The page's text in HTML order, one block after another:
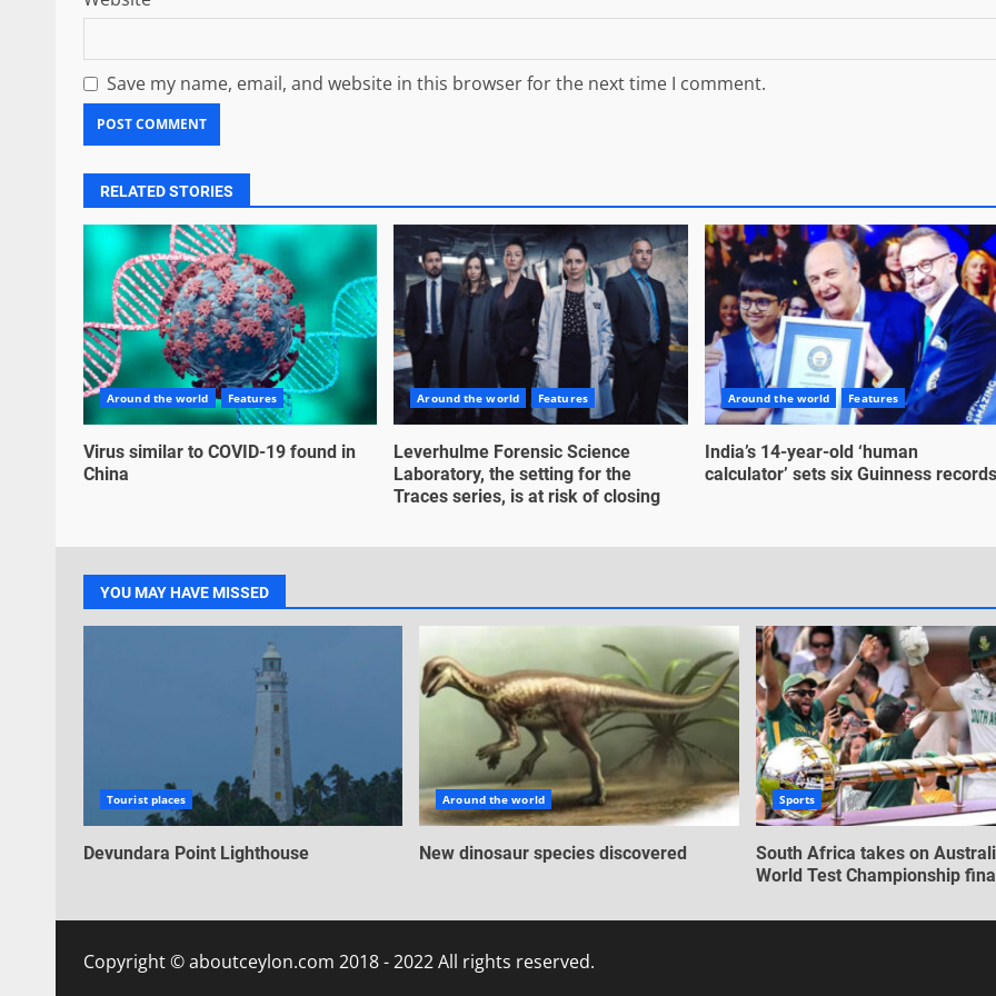
Save my name, email, and website in this browser for the next time I comment.
RELATED STORIES
Around the world Features
Virus similar to COVID-19 found in
China
Around the world Features
Leverhulme Forensic Science
Laboratory, the setting for the
Traces series, is at risk of closing
Around the world Features
India’s 14-year-old ‘human
calculator’ sets six Guinness records
YOU MAY HAVE MISSED
Tourist places
Devundara Point Lighthouse
Around the world
New dinosaur species discovered
Sports
South Africa takes on
World Test Championship
Copyright © aboutceylon.com 2018 - 2022 All rights reserved.